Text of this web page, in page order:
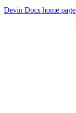
Devin Docs home page